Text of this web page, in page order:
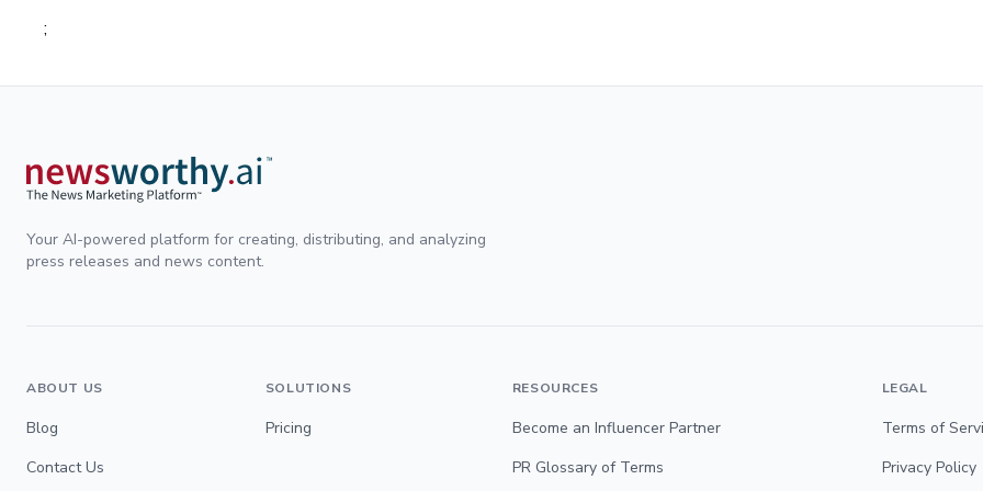
;
Your AI-powered platform for creating, distributing, and analyzing
press releases and news content.
ABOUT US
Blog
Contact Us
SOLUTIONS
Pricing
RESOURCES
Become an Influencer Partner
PR Glossary of Terms
LEGAL
Terms of
Privacy Policy